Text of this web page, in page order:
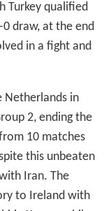
Turkey qualified
draw, at the end
in a fight and
Netherlands in
2, ending the
10 matches
this unbeaten
Iran. The
to Ireland with